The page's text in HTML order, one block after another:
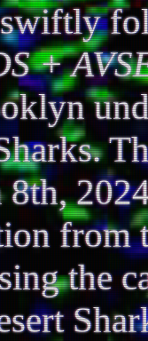
swiftly
+
from
the